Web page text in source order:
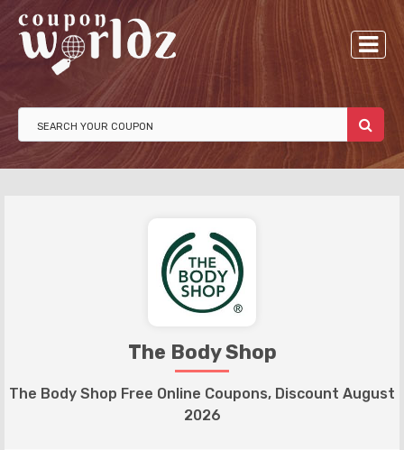
The Body Shop
The Body Shop Free Online Coupons, Discount August
2026